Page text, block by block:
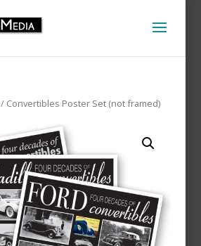
/ Convertibles Poster Set (not framed)